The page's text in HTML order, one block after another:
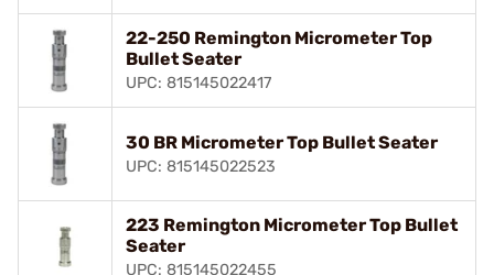
22-250 Remington Micrometer Top
Bullet Seater
UPC: 815145022417
30 BR Micrometer Top Bullet Seater
UPC: 815145022523
223 Remington Micrometer Top Bullet
Seater
UPC: 815145022455